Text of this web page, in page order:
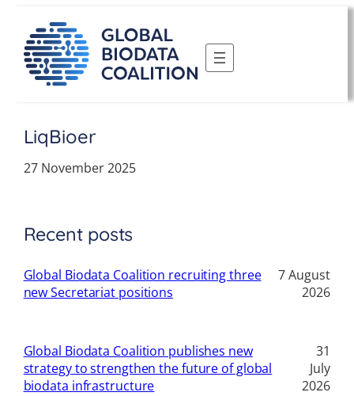
content
LiqBioer
27 November 2025
Recent posts
Global Biodata Coalition recruiting three
new Secretariat positions
7 August
2026
Global Biodata Coalition publishes new
strategy to strengthen the future of global
biodata infrastructure
31
July
2026